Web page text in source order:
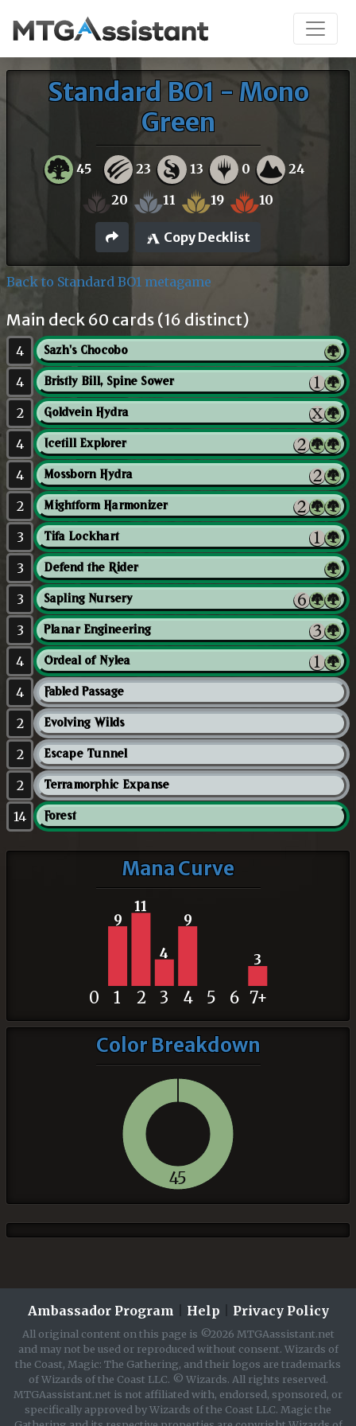
Standard BO1 - Mono
Green
45 23 13 0 24
20 11 19 10
Copy Decklist
Back to Standard BO1 metagame
Main deck 60 cards (16 distinct)
4 Sazh's Chocobo
4 Bristly Bill, Spine Sower
2 Goldvein Hydra
4 Icetill Explorer
4 Mossborn Hydra
2 Mightform Harmonizer
3 Tifa Lockhart
3 Defend the Rider
3 Sapling Nursery
3 Planar Engineering
4 Ordeal of Nylea
4 Fabled Passage
2 Evolving Wilds
2 Escape Tunnel
2 Terramorphic Expanse
14 Forest
Mana Curve
9
11
4
9
3
0 1 2 3 4 5 6 7+
Color Breakdown
45
Ambassador Program Help Privacy Policy
All original content on this page is ©2026 MTGAassistant.net
and may not be used or reproduced without consent. Wizards of
the Coast, Magic: The Gathering, and their logos are trademarks
of Wizards of the Coast LLC. © Wizards. All rights reserved.
MTGAassistant.net is not affiliated with, endorsed, sponsored, or
specifically approved by Wizards of the Coast LLC. Magic the